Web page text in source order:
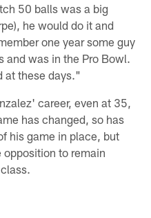
50 balls was a big
he would do it and
one year some guy
and was in the Pro Bowl.
at these days."
career, even at 35,
has changed, so has
his game in place, but
to remain